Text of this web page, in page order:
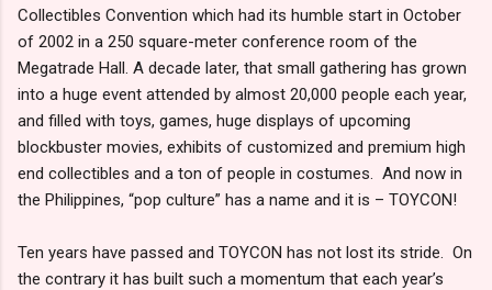
Collectibles Convention which had its humble start in October
of 2002 in a 250 square-meter conference room of the
Megatrade Hall. A decade later, that small gathering has grown
into a huge event attended by almost 20,000 people each year,
and filled with toys, games, huge displays of upcoming
blockbuster movies, exhibits of customized and premium high
end collectibles and a ton of people in costumes. And now in
the Philippines, “pop culture” has a name and it is – TOYCON!
Ten years have passed and TOYCON has not lost its stride. On
the contrary it has built such a momentum that each year’s